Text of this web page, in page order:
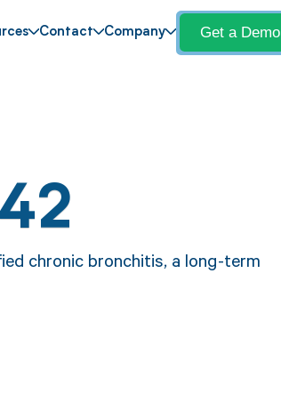
Contact Company Get a Demo
chronic bronchitis, a long-term